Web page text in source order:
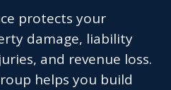
protects your
damage, liability
and revenue loss.
helps you build